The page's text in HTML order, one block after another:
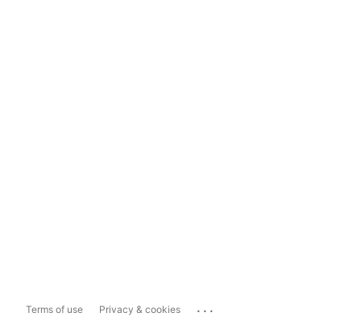
Terms of use Privacy & cookies ...